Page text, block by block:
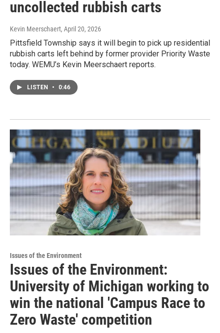
uncollected rubbish carts
Kevin Meerschaert, April 20, 2026
Pittsfield Township says it will begin to pick up residential
rubbish carts left behind by former provider Priority Waste
today. WEMU’s Kevin Meerschaert reports.
LISTEN • 0:46
Issues of the Environment
Issues of the Environment:
University of Michigan working to
win the national 'Campus Race to
Zero Waste' competition